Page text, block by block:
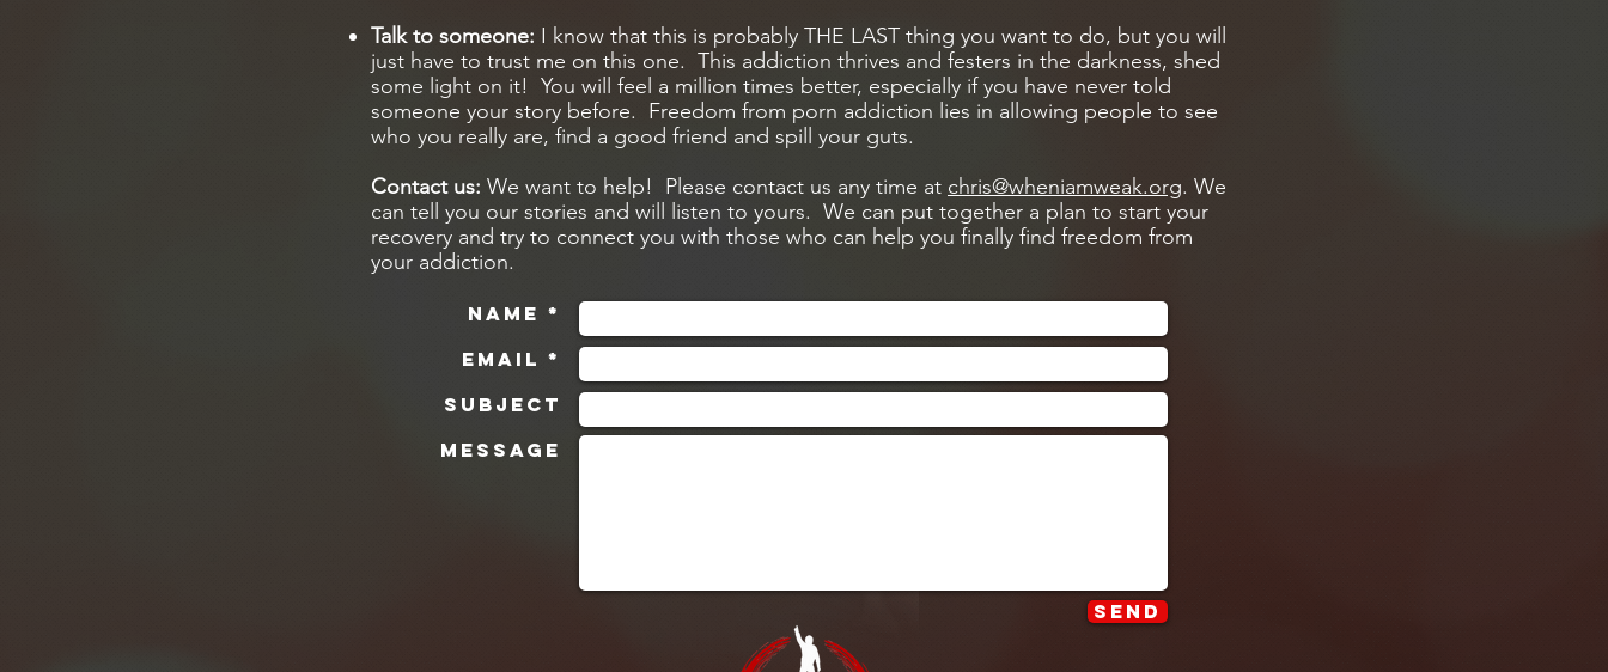
Talk to someone: I know that this is probably THE LAST thing you want to do, but you will
just have to trust me on this one. This addiction thrives and festers in the darkness, shed
some light on it! You will feel a million times better, especially if you have never told
someone your story before. Freedom from porn addiction lies in allowing people to see
who you really are, find a good friend and spill your guts.
Contact us: We want to help! Please contact us any time at chris@wheniamweak.org. We
can tell you our stories and will listen to yours. We can put together a plan to start your
recovery and try to connect you with those who can help you finally find freedom from
your addiction.
Name *
Email *
Subject
Message
Send